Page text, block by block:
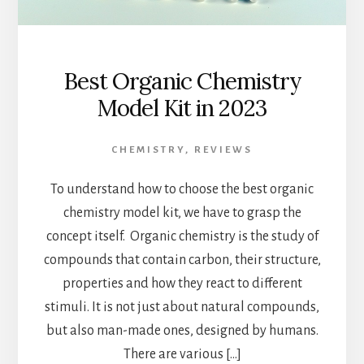
Best Organic Chemistry
Model Kit in 2023
CHEMISTRY , REVIEWS
To understand how to choose the best organic
chemistry model kit, we have to grasp the
concept itself. Organic chemistry is the study of
compounds that contain carbon, their structure,
properties and how they react to different
stimuli. It is not just about natural compounds,
but also man-made ones, designed by humans.
There are various […]